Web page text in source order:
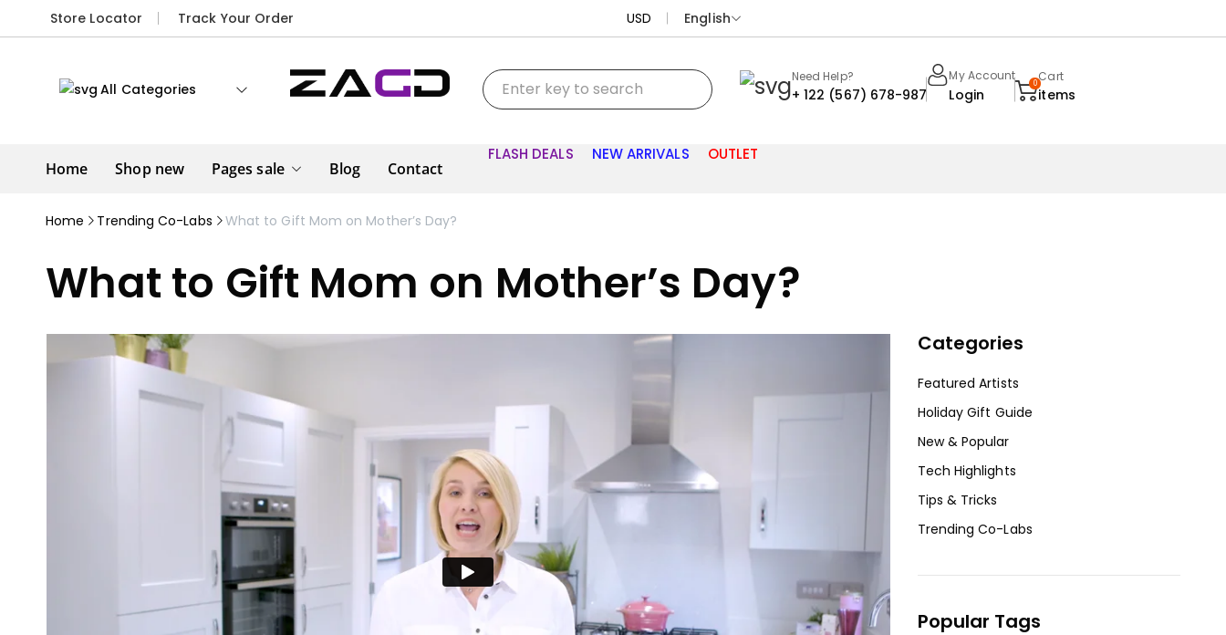
Store Locator Track Your Order USD English
All Categories
Need Help?
+ 122 (567) 678-987
My Account
Login
0Cart
items
Home Shop new Pages sale Blog Contact
FLASH DEALS NEW ARRIVALS OUTLET
Home Trending Co-Labs What to Gift Mom on Mother’s Day?
What to Gift Mom on Mother’s Day?
Categories
Featured Artists
Holiday Gift Guide
New & Popular
Tech Highlights
Tips & Tricks
Trending Co-Labs
Popular Tags